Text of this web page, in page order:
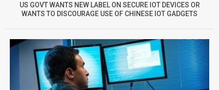
US GOVT WANTS NEW LABEL ON SECURE IOT DEVICES OR
WANTS TO DISCOURAGE USE OF CHINESE IOT GADGETS